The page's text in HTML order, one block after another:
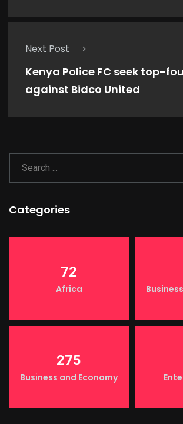
Next Post
Kenya Police FC seek top-
against Bidco United
Categories
72
Africa
275
Business and Economy